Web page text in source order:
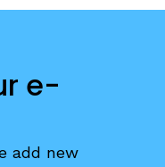
e-
add new